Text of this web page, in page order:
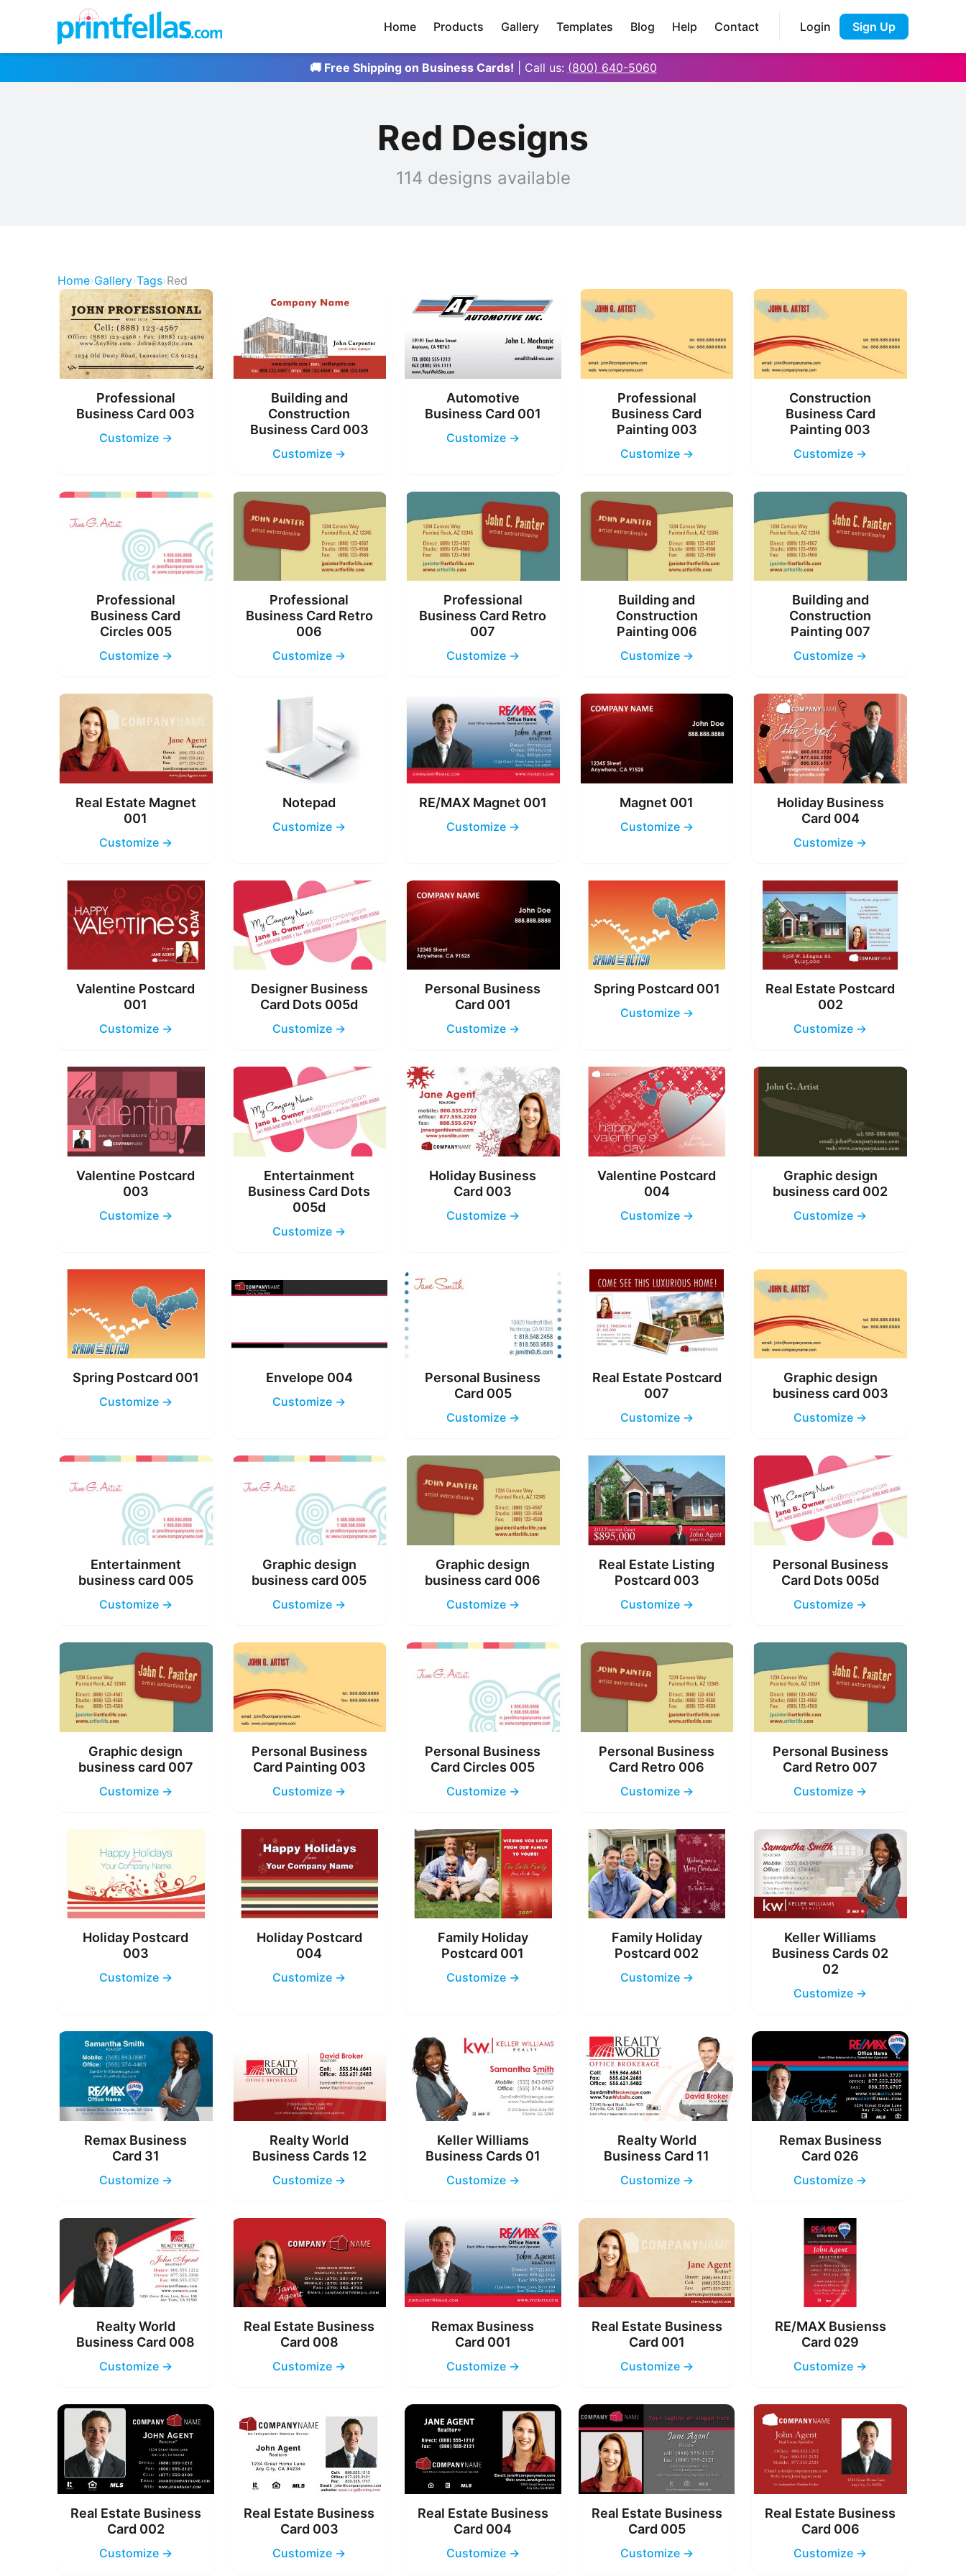
Home Products Gallery Templates Blog Help Contact Login Sign Up
🚚 Free Shipping on Business Cards! | Call us: (800) 640-5060
Red Designs
114 designs available
Home›Gallery›Tags›Red
Professional
Business Card 003
Customize →
Building and
Construction
Business Card 003
Customize →
Automotive
Business Card 001
Customize →
Professional
Business Card
Painting 003
Customize →
Construction
Business Card
Painting 003
Customize →
Professional
Business Card
Circles 005
Customize →
Professional
Business Card Retro
006
Customize →
Professional
Business Card Retro
007
Customize →
Building and
Construction
Painting 006
Customize →
Building and
Construction
Painting 007
Customize →
Real Estate Magnet
001
Customize →
Notepad
Customize →
RE/MAX Magnet 001
Customize →
Magnet 001
Customize →
Holiday Business
Card 004
Customize →
Valentine Postcard
001
Customize →
Designer Business
Card Dots 005d
Customize →
Personal Business
Card 001
Customize →
Spring Postcard 001
Customize →
Real Estate Postcard
002
Customize →
Valentine Postcard
003
Customize →
Entertainment
Business Card Dots
005d
Customize →
Holiday Business
Card 003
Customize →
Valentine Postcard
004
Customize →
Graphic design
business card 002
Customize →
Spring Postcard 001
Customize →
Envelope 004
Customize →
Personal Business
Card 005
Customize →
Real Estate Postcard
007
Customize →
Graphic design
business card 003
Customize →
Entertainment
business card 005
Customize →
Graphic design
business card 005
Customize →
Graphic design
business card 006
Customize →
Real Estate Listing
Postcard 003
Customize →
Personal Business
Card Dots 005d
Customize →
Graphic design
business card 007
Customize →
Personal Business
Card Painting 003
Customize →
Personal Business
Card Circles 005
Customize →
Personal Business
Card Retro 006
Customize →
Personal Business
Card Retro 007
Customize →
Holiday Postcard
003
Customize →
Holiday Postcard
004
Customize →
Family Holiday
Postcard 001
Customize →
Family Holiday
Postcard 002
Customize →
Keller Williams
Business Cards 02
02
Customize →
Remax Business
Card 31
Customize →
Realty World
Business Cards 12
Customize →
Keller Williams
Business Cards 01
Customize →
Realty World
Business Card 11
Customize →
Remax Business
Card 026
Customize →
Realty World
Business Card 008
Customize →
Real Estate Business
Card 008
Customize →
Remax Business
Card 001
Customize →
Real Estate Business
Card 001
Customize →
RE/MAX Busienss
Card 029
Customize →
Real Estate Business
Card 002
Customize →
Real Estate Business
Card 003
Customize →
Real Estate Business
Card 004
Customize →
Real Estate Business
Card 005
Customize →
Real Estate Business
Card 006
Customize →